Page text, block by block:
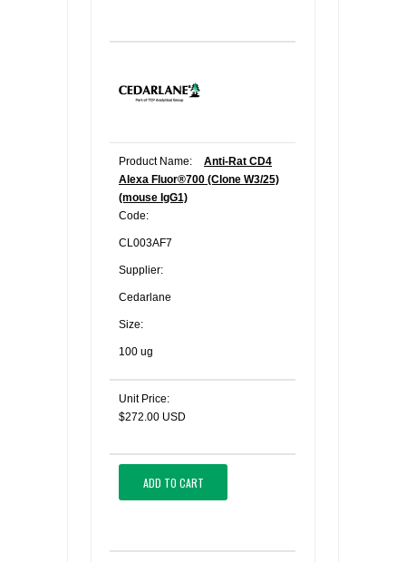
Product Name:
Anti-Rat CD4
Alexa Fluor®700 (Clone W3/25)
(mouse IgG1)
Code:
CL003AF7
Supplier:
Cedarlane
Size:
100 ug
Unit Price:
$272.00 USD
ADD TO CART